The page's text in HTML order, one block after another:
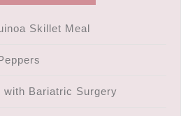
Skillet Meal
with Bariatric Surgery